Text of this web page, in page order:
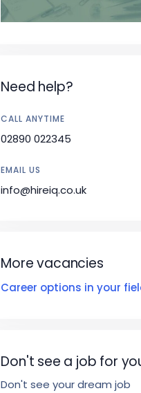
Need help?
CALL ANYTIME
02890 022345
EMAIL US
info@hireiq.co.uk
More vacancies
Career options in your
Don't see a job for
Don't see your dream job